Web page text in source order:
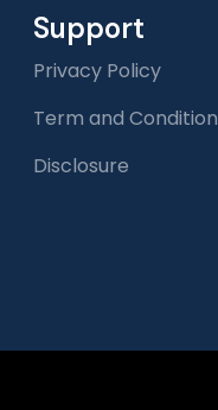
Support
Privacy Policy
Term and Condition
Disclosure